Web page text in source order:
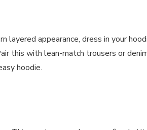
appearance, dress in your
this with lean-match trousers or
hoodie.